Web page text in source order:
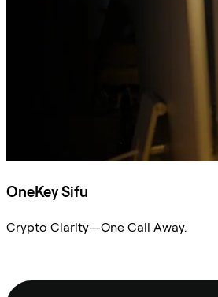
OneKey Sifu
Crypto Clarity—One Call Away.